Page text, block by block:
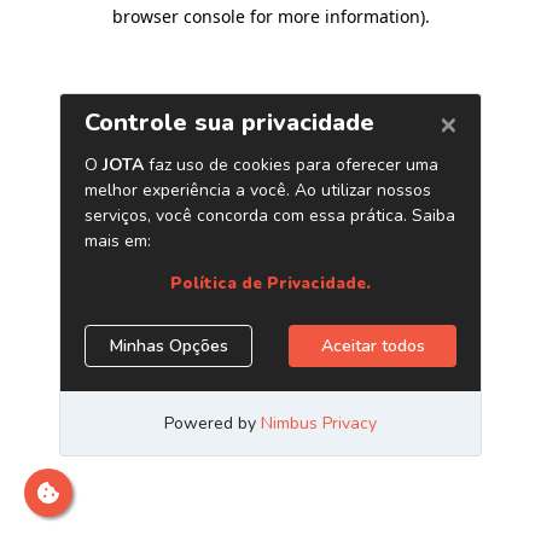
browser console for more information).